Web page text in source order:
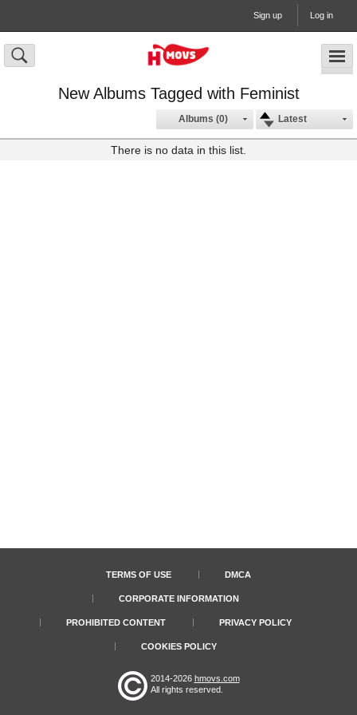
Sign up Log in
New Albums Tagged with Feminist
Latest
Albums (0)
There is no data in this list.
TERMS OF USE DMCA
CORPORATE INFORMATION
PROHIBITED CONTENT PRIVACY POLICY
COOKIES POLICY
2014-2026 hmovs.com
All rights reserved.